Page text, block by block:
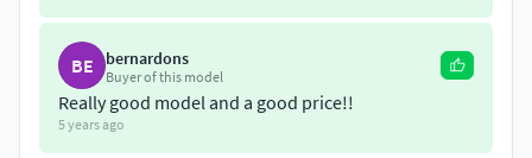
BE bernardons
Buyer of this model
Really good model and a good price!!
5 years ago